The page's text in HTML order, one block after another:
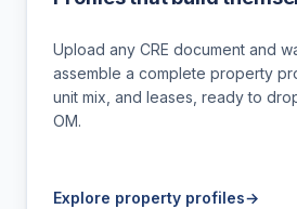
Upload any CRE document and
assemble a complete property
unit mix, and leases, ready to
OM.
Explore property profiles→